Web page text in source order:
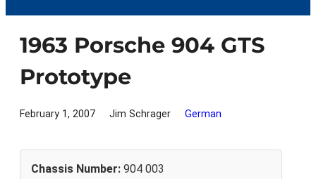
1963 Porsche 904 GTS
Prototype
February 1, 2007 Jim Schrager German
Chassis Number: 904 003